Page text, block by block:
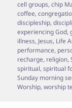
on
cell groups,chip
coffee,
discipleship,
experiencing God,
illness, Jesus, Life
performance,
recharge, religion,
spiritual,spiritual
Sunday morning
Worship,worship